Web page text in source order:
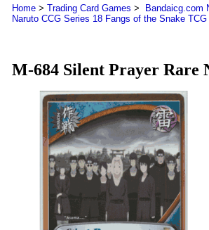
Home> Trading Card Games > Bandaicg.com
Naruto CCG Series 18 Fangs of the Snake
M-684 Silent Prayer Rare